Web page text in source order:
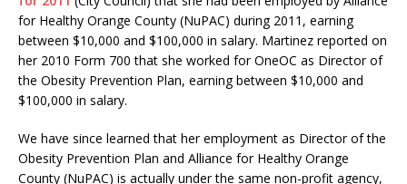
for Healthy Orange County (NuPAC) during 2011, earning
between $10,000 and $100,000 in salary. Martinez reported on
her 2010 Form 700 that she worked for OneOC as Director of
the Obesity Prevention Plan, earning between $10,000 and
$100,000 in salary.
We have since learned that her employment as Director of the
Obesity Prevention Plan and Alliance for Healthy Orange
County (NuPAC) is actually under the same non-profit agency,